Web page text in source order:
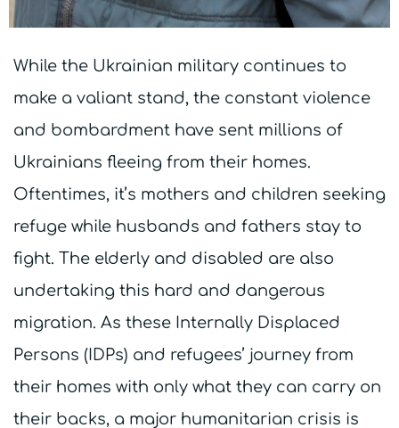
While the Ukrainian military continues to
make a valiant stand, the constant violence
and bombardment have sent millions of
Ukrainians fleeing from their homes.
Oftentimes, it’s mothers and children seeking
refuge while husbands and fathers stay to
fight. The elderly and disabled are also
undertaking this hard and dangerous
migration. As these Internally Displaced
Persons (IDPs) and refugees’ journey from
their homes with only what they can carry on
their backs, a major humanitarian crisis is